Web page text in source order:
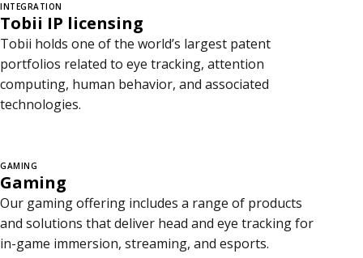
INTEGRATION
Tobii IP licensing
Tobii holds one of the world’s largest patent
portfolios related to eye tracking, attention
computing, human behavior, and associated
technologies.
GAMING
Gaming
Our gaming offering includes a range of products
and solutions that deliver head and eye tracking for
in-game immersion, streaming, and esports.